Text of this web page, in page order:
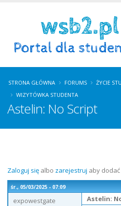
STRONA GŁÓWNA FORUMS
ŻYCIE
WIZYTÓWKA STUDENTA
Astelin: No Script
Zaloguj się albo zarejestruj aby
śr., 05/03/2025 - 07:09
expowestgate
Astelin: